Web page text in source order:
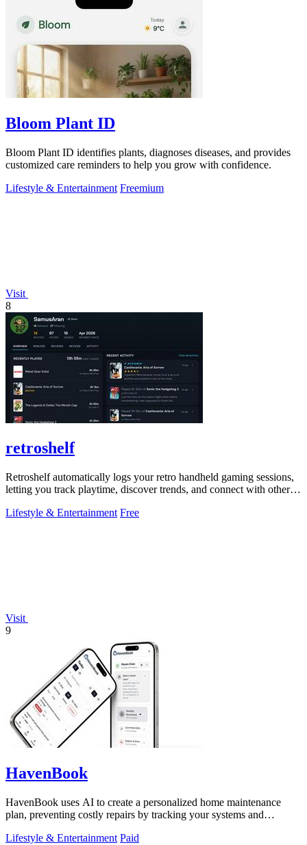
Bloom Plant ID
Bloom Plant ID identifies plants, diagnoses diseases, and provides
customized care reminders to help you grow with confidence.
Lifestyle & Entertainment Freemium
Visit
8
retroshelf
Retroshelf automatically logs your retro handheld gaming sessions,
letting you track playtime, discover trends, and connect with other
Lifestyle & Entertainment Free
Visit
9
HavenBook
HavenBook uses AI to create a personalized home maintenance
plan, preventing costly repairs by tracking your systems and
Lifestyle & Entertainment Paid